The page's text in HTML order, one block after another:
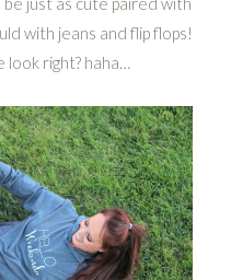
with jeans and flip flops!
look right? haha…